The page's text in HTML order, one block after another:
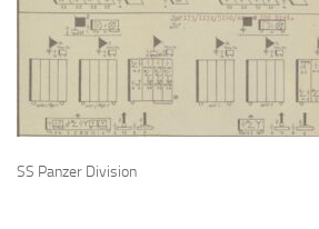
SS Panzer Division